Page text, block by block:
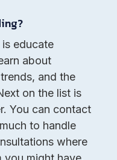
educate
about
and the
on the list is
You can contact
to handle
where